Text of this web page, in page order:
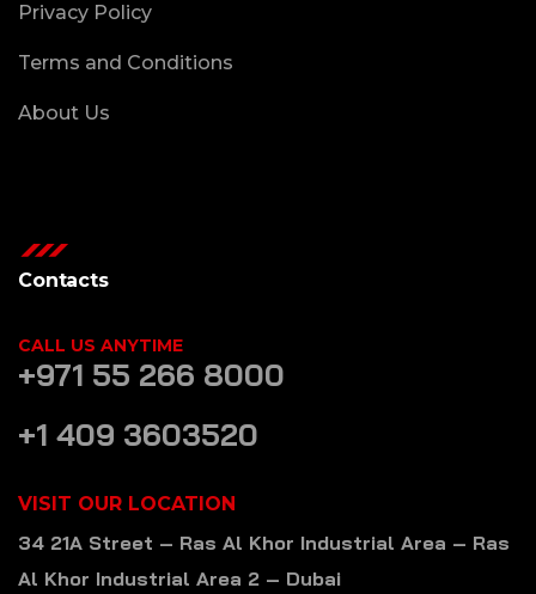
Privacy Policy
Terms and Conditions
About Us
Contacts
CALL US ANYTIME
+971 55 266 8000
+1 409 3603520
VISIT OUR LOCATION
34 21A Street – Ras Al Khor Industrial Area – Ras
Al Khor Industrial Area 2 – Dubai